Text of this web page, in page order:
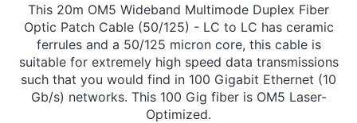
This 20m OM5 Wideband Multimode Duplex Fiber
Optic Patch Cable (50/125) - LC to LC has ceramic
ferrules and a 50/125 micron core, this cable is
suitable for extremely high speed data transmissions
such that you would find in 100 Gigabit Ethernet (10
Gb/s) networks. This 100 Gig fiber is OM5 Laser-
Optimized.